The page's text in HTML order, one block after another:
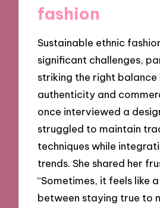
fashion
Sustainable ethnic
significant challenges,
striking the right balance
authenticity and
once interviewed a
struggled to maintain
techniques while
trends. She shared her
“Sometimes, it feels like
between staying true to